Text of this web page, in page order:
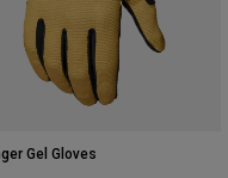
Gel Gloves